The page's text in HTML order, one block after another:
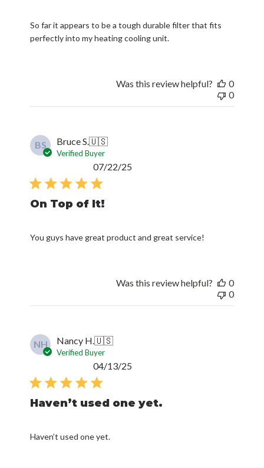
So far it appears to be a tough durable filter that fits
perfectly into my heating cooling unit.
Was this review helpful?
0
0
BS Bruce S.🇺🇸
Verified Buyer
On Top of It!
You guys have great product and great service!
07/22/25
Was this review helpful?
0
0
NH Nancy H.🇺🇸
Verified Buyer
Haven’t used one yet.
Haven’t used one yet.
04/13/25